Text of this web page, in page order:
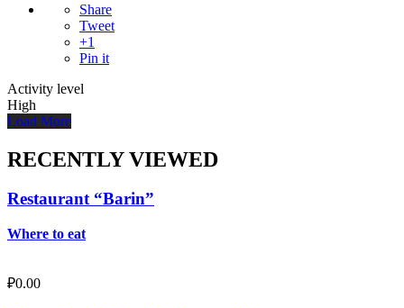
Share
Tweet
+1
Pin it
Activity level
High
Load More
RECENTLY VIEWED
Restaurant “Barin”
Where to eat
₽0.00